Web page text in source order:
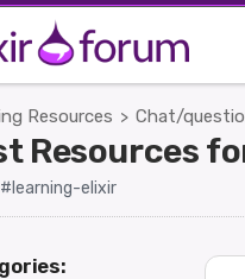
Resources > Chat/
Resources
#learning-elixir